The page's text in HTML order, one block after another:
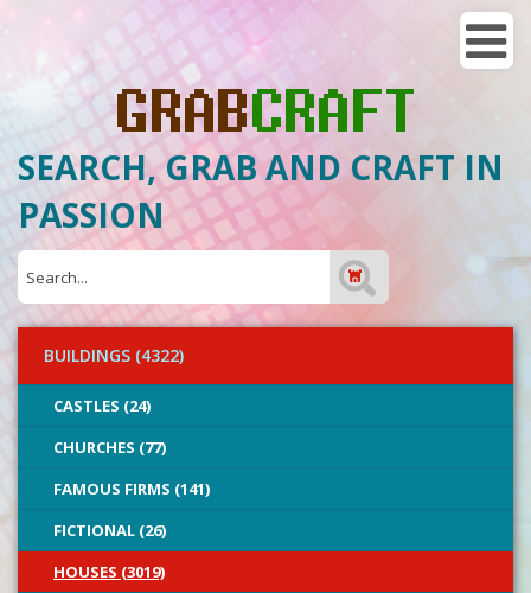
SEARCH, GRAB AND CRAFT IN
PASSION
BUILDINGS (4322)
CASTLES (24)
CHURCHES (77)
FAMOUS FIRMS (141)
FICTIONAL (26)
HOUSES (3019)